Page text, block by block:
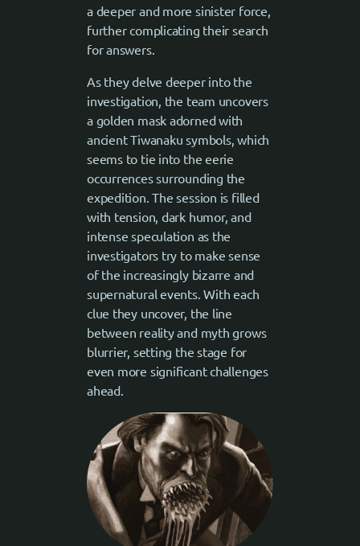
a deeper and more sinister force,
further complicating their search
for answers.
As they delve deeper into the
investigation, the team uncovers
a golden mask adorned with
ancient Tiwanaku symbols, which
seems to tie into the eerie
occurrences surrounding the
expedition. The session is filled
with tension, dark humor, and
intense speculation as the
investigators try to make sense
of the increasingly bizarre and
supernatural events. With each
clue they uncover, the line
between reality and myth grows
blurrier, setting the stage for
even more significant challenges
ahead.